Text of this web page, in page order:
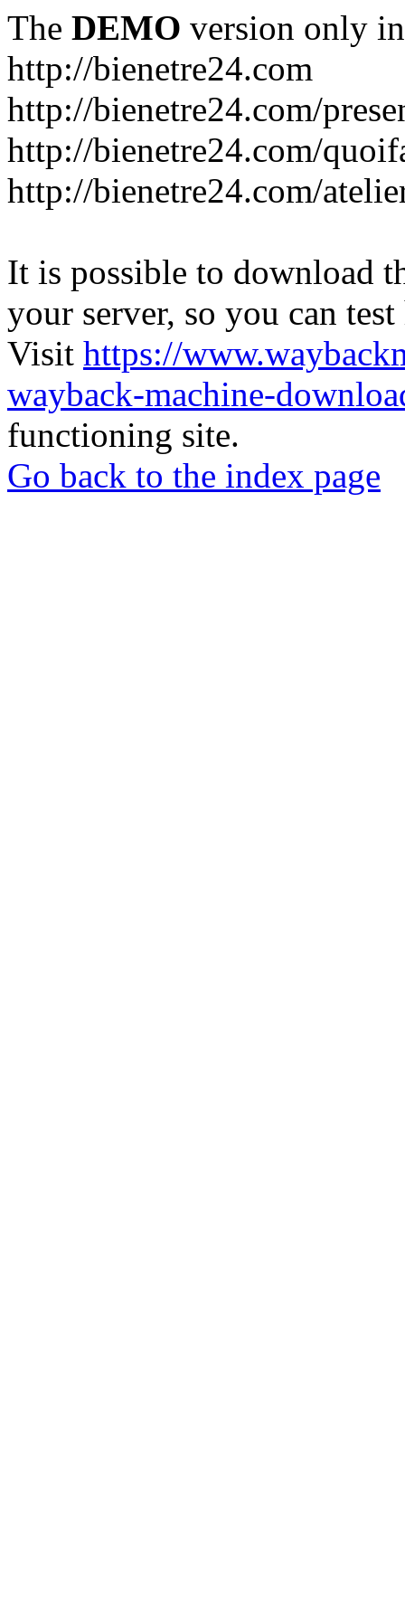
The DEMO version only
http://bienetre24.com
http://bienetre24.com/
http://bienetre24.com/
http://bienetre24.com/
It is possible to download
your server, so you can
Visit https://
wayback-machine-
functioning site.
Go back to the index page